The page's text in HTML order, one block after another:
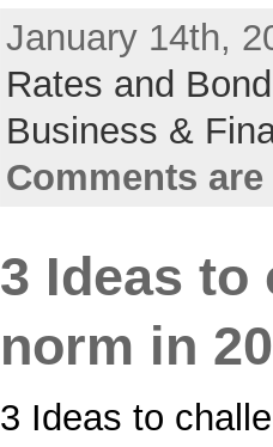
January 14th,
Rates and
Business &
Comments
3 Ideas to
norm in
3 Ideas to